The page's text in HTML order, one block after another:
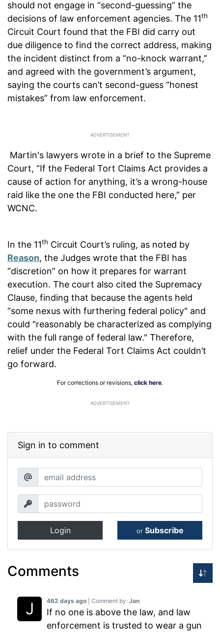
should not engage in “second-guessing” the
decisions of law enforcement agencies. The 11th
Circuit Court found that the FBI did carry out
due diligence to find the correct address, making
the incident distinct from a “no-knock warrant,”
and agreed with the government’s argument,
saying the courts can’t second-guess “honest
mistakes” from law enforcement.
Martin's lawyers wrote in a brief to the Supreme
Court, “If the Federal Tort Claims Act provides a
cause of action for anything, it’s a wrong-house
raid like the one the FBI conducted here,” per
WCNC.
In the 11th Circuit Court’s ruling, as noted by
Reason, the Judges wrote that the FBI has
“discretion” on how it prepares for warrant
execution. The court also cited the Supremacy
Clause, finding that because the agents held
“some nexus with furthering federal policy" and
could "reasonably be characterized as complying
with the full range of federal law." Therefore,
relief under the Federal Tort Claims Act couldn’t
go forward.
For corrections or revisions, click here.
ADVERTISEMENT
Sign in to comment
Login or Subscribe
Comments
462 days ago | Comment by: Jan
If no one is above the law, and law
enforcement is trusted to wear a gun